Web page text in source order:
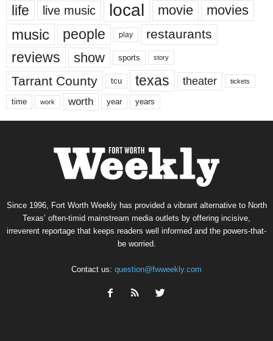
life live music local movie movies
music people play restaurants
reviews show sports story
Tarrant County tcu texas theater tickets
time work worth year years
Since 1996, Fort Worth Weekly has provided a vibrant alternative to North
Texas’ often-timid mainstream media outlets by offering incisive,
irreverent reportage that keeps readers well informed and the powers-that-
be worried.
Contact us: question@fwweekly.com